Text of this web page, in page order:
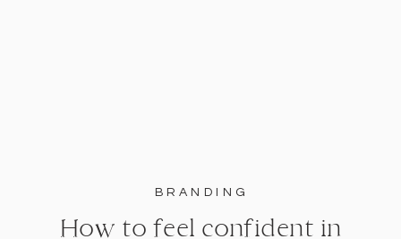
BRANDING
How to feel confident in